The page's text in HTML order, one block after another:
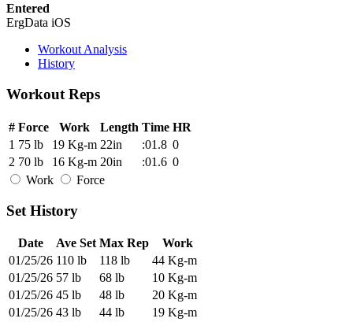
Entered
ErgData iOS
Workout Analysis
History
Workout Reps
# Force Work Length Time HR
1 75 lb 19 Kg-m 22in :01.8 0
2 70 lb 16 Kg-m 20in :01.6 0
Work
Force
Set History
Date Ave Set Max Rep
Work
01/25/26 110 lb 118 lb
44 Kg-m
01/25/26 57 lb 68 lb
10 Kg-m
01/25/26 45 lb 48 lb
20 Kg-m
01/25/26 43 lb 44 lb
19 Kg-m